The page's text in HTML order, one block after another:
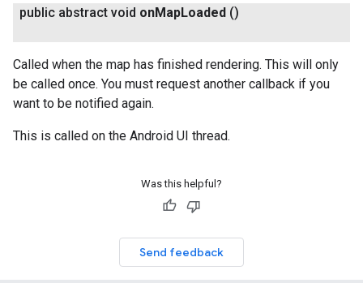
public abstract void onMapLoaded ()
Called when the map has finished rendering. This will only
be called once. You must request another callback if you
want to be notified again.
This is called on the Android UI thread.
Was this helpful?
Send feedback